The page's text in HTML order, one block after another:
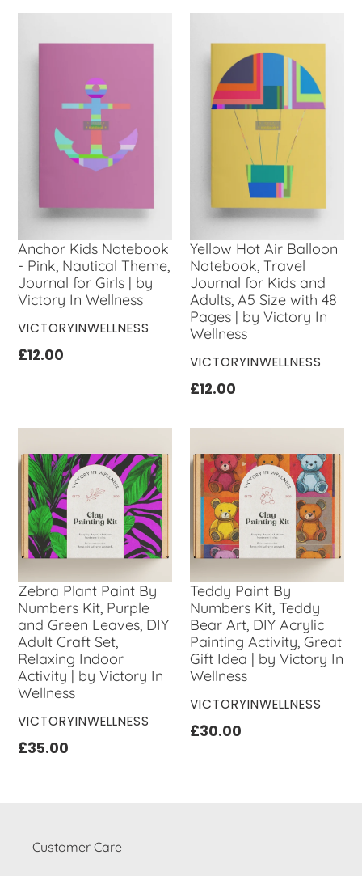
Anchor Kids Notebook
- Pink, Nautical Theme,
Journal for Girls | by
Victory In Wellness
VENDOR
VICTORYINWELLNESS
Regular
£12.00
Yellow Hot Air Balloon
Notebook, Travel
Journal for Kids and
Adults, A5 Size with 48
Pages | by Victory In
Wellness
VENDOR
VICTORYINWELLNESS
Regular
£12.00
Zebra Plant Paint By
Numbers Kit, Purple
and Green Leaves, DIY
Adult Craft Set,
Relaxing Indoor
Activity | by Victory In
Wellness
VENDOR
VICTORYINWELLNESS
Regular
£35.00
Teddy Paint By
Numbers Kit, Teddy
Bear Art, DIY Acrylic
Painting Activity, Great
Gift Idea | by Victory In
Wellness
VENDOR
VICTORYINWELLNESS
Regular
£30.00
Customer Care